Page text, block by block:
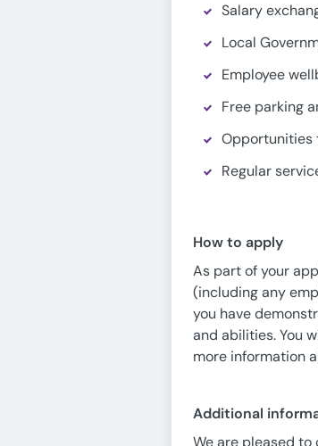
Salary
Local
Employee
Free parking
Opportunities
Regular
How to apply
As part of your
(including any
you have
and abilities. You
more information
Additional
We are pleased